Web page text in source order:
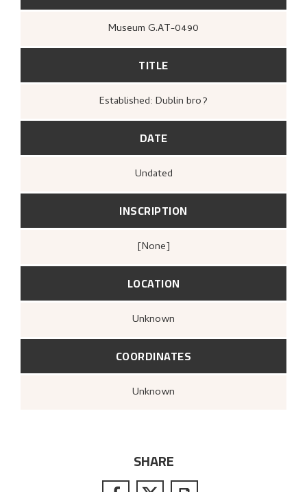
Museum G.AT-0490
TITLE
Established: Dublin bro?
DATE
Undated
INSCRIPTION
[none]
LOCATION
Unknown
COORDINATES
Unknown
SHARE